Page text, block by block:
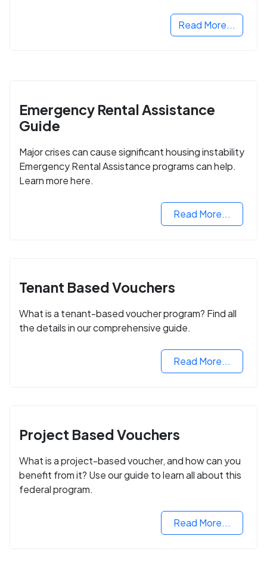
Read More...
Emergency Rental Assistance
Guide
Major crises can cause significant housing instability
Emergency Rental Assistance programs can help.
Learn more here.
Read More...
Tenant Based Vouchers
What is a tenant-based voucher program? Find all
the details in our comprehensive guide.
Read More...
Project Based Vouchers
What is a project-based voucher, and how can you
benefit from it? Use our guide to learn all about this
federal program.
Read More...